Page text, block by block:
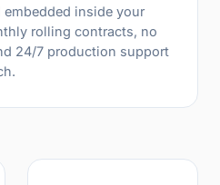
embedded inside your
rolling contracts, no
24/7 production support